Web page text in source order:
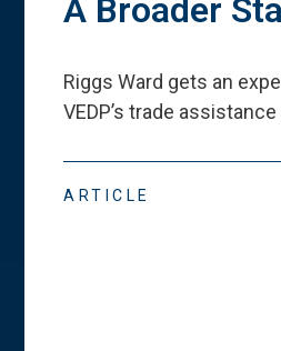
A Broader
Riggs Ward gets an
VEDP’s trade
ARTICLE